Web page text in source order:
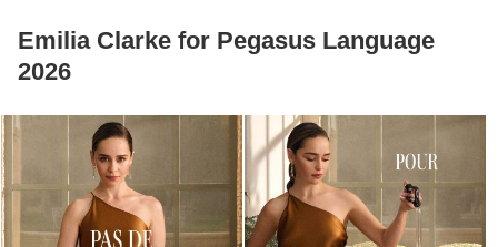
Emilia Clarke for Pegasus Language
2026